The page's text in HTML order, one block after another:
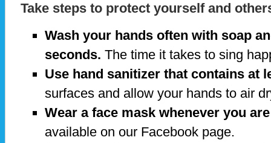
Take steps to protect yourself and
Wash your hands often with soap
seconds. The time it takes to sing
Use hand sanitizer that contains at
surfaces and allow your hands to air
Wear a face mask whenever you
available on our Facebook page.